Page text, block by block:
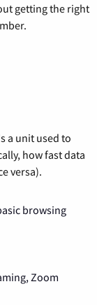
getting the right
a unit used to
how fast data
versa).
browsing
Zoom